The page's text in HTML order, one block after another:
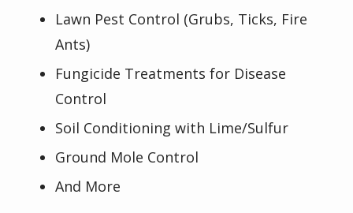
Lawn Pest Control (Grubs, Ticks, Fire
Ants)
Fungicide Treatments for Disease
Control
Soil Conditioning with Lime/Sulfur
Ground Mole Control
And More